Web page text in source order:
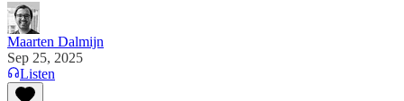
Maarten Dalmijn
Sep 25, 2025
Listen